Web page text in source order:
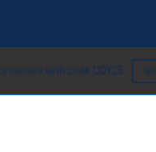
with code ODY25